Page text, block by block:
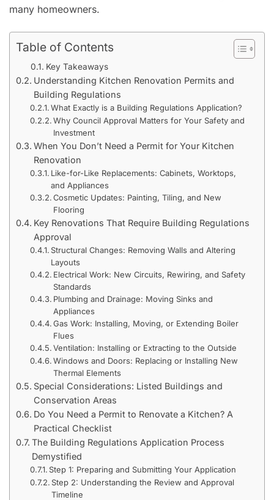
many homeowners.
Table of Contents
Key Takeaways
Understanding Kitchen Renovation Permits and
Building Regulations
What Exactly is a Building Regulations Application?
Why Council Approval Matters for Your Safety and
Investment
When You Don’t Need a Permit for Your Kitchen
Renovation
Like-for-Like Replacements: Cabinets, Worktops,
and Appliances
Cosmetic Updates: Painting, Tiling, and New
Flooring
Key Renovations That Require Building Regulations
Approval
Structural Changes: Removing Walls and Altering
Layouts
Electrical Work: New Circuits, Rewiring, and Safety
Standards
Plumbing and Drainage: Moving Sinks and
Appliances
Gas Work: Installing, Moving, or Extending Boiler
Flues
Ventilation: Installing or Extracting to the Outside
Windows and Doors: Replacing or Installing New
Thermal Elements
Special Considerations: Listed Buildings and
Conservation Areas
Do You Need a Permit to Renovate a Kitchen? A
Practical Checklist
The Building Regulations Application Process
Demystified
Step 1: Preparing and Submitting Your Application
Step 2: Understanding the Review and Approval
Timeline